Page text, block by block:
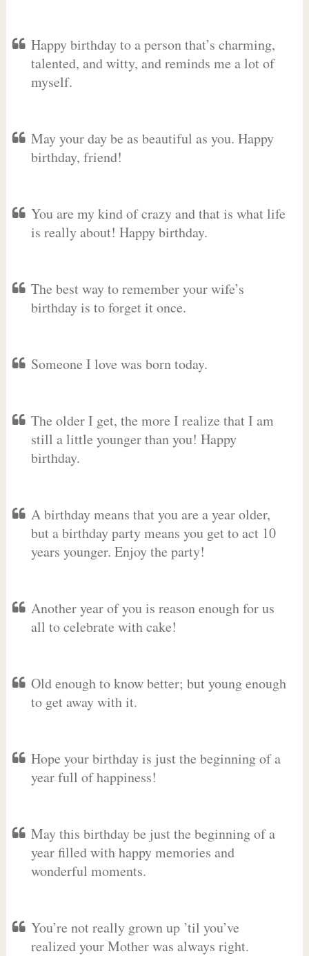
Happy birthday to a person that’s charming,
talented, and witty, and reminds me a lot of
myself.
May your day be as beautiful as you. Happy
birthday, friend!
You are my kind of crazy and that is what life
is really about! Happy birthday.
The best way to remember your wife’s
birthday is to forget it once.
Someone I love was born today.
The older I get, the more I realize that I am
still a little younger than you! Happy
birthday.
A birthday means that you are a year older,
but a birthday party means you get to act 10
years younger. Enjoy the party!
Another year of you is reason enough for us
all to celebrate with cake!
Old enough to know better; but young enough
to get away with it.
Hope your birthday is just the beginning of a
year full of happiness!
May this birthday be just the beginning of a
year filled with happy memories and
wonderful moments.
You’re not really grown up ’til you’ve
realized your Mother was always right.